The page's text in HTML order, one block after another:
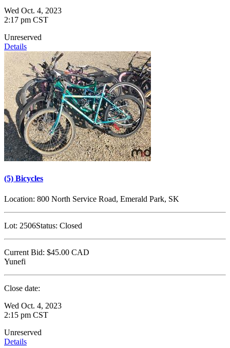
Wed Oct. 4, 2023
2:17 pm CST
Unreserved
Details
(5) Bicycles
Location: 800 North Service Road, Emerald Park, SK
Lot: 2506Status: Closed
Current Bid: $45.00 CAD
Yunefi
Close date:
Wed Oct. 4, 2023
2:15 pm CST
Unreserved
Details